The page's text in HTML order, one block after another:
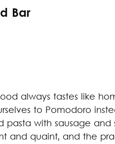
Bar
always tastes like
to Pomodoro
with sausage and
and quaint, and the